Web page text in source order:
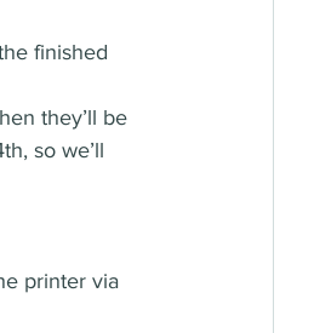
finished
they’ll be
so we’ll
printer via